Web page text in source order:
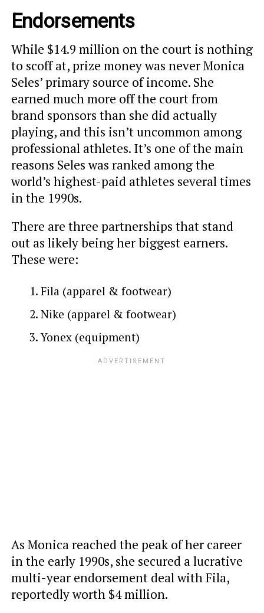
Endorsements
While $14.9 million on the court is nothing
to scoff at, prize money was never Monica
Seles’ primary source of income. She
earned much more off the court from
brand sponsors than she did actually
playing, and this isn’t uncommon among
professional athletes. It’s one of the main
reasons Seles was ranked among the
world’s highest-paid athletes several times
in the 1990s.
There are three partnerships that stand
out as likely being her biggest earners.
These were:
Fila (apparel & footwear)
Nike (apparel & footwear)
Yonex (equipment)
As Monica reached the peak of her career
in the early 1990s, she secured a lucrative
multi-year endorsement deal with Fila,
reportedly worth $4 million.